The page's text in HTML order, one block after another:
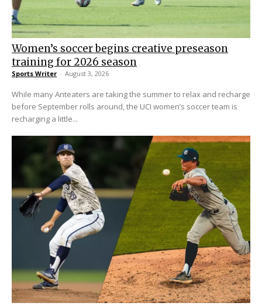
Women’s soccer begins creative preseason
training for 2026 season
Sports Writer - August 3, 2026
While many Anteaters are taking the summer to relax and recharge
before September rolls around, the UCI women’s soccer team is
recharging a little...